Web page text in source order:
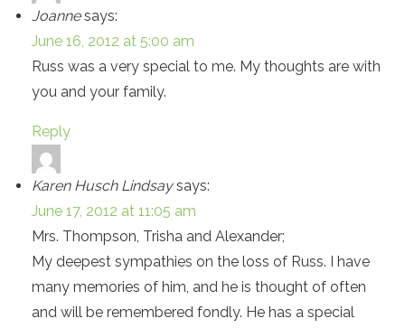
Joanne says:
June 16, 2012 at 5:00 am
Russ was a very special to me. My thoughts are with
you and your family.
Reply
Karen Husch Lindsay says:
June 17, 2012 at 11:05 am
Mrs. Thompson, Trisha and Alexander;
My deepest sympathies on the loss of Russ. I have
many memories of him, and he is thought of often
and will be remembered fondly. He has a special